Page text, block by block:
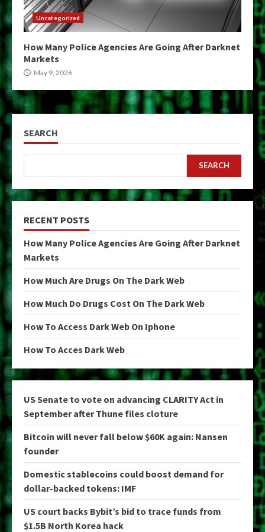
Uncategorized
How Many Police Agencies Are Going After Darknet
Markets
May 9, 2026
SEARCH
SEARCH
RECENT POSTS
How Many Police Agencies Are Going After Darknet
Markets
How Much Are Drugs On The Dark Web
How Much Do Drugs Cost On The Dark Web
How To Access Dark Web On Iphone
How To Acces Dark Web
US Senate to vote on advancing CLARITY Act in
September after Thune files cloture
Bitcoin will never fall below $60K again: Nansen
founder
Domestic stablecoins could boost demand for
dollar-backed tokens: IMF
US court backs Bybit’s bid to trace funds from
$1.5B North Korea hack